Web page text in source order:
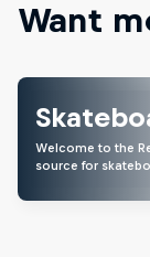
Want
Welcome to the
source for